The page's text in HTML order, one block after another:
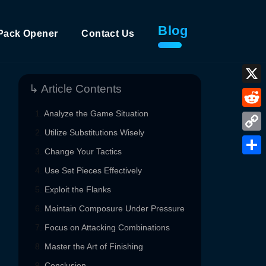
Opener Contact Us Blog
↳ Article Contents
Analyze the Game Situation
Utilize Substitutions Wisely
Change Your Tactics
Use Set Pieces Effectively
Exploit the Flanks
Maintain Composure Under Pressure
Focus on Attacking Combinations
Master the Art of Finishing
X
Copy